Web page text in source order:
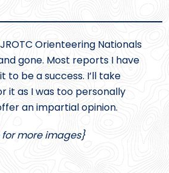
Orienteering Nationals
gone. Most reports I have
to be a success. I’ll take
it as I was too personally
an impartial opinion.
more images}